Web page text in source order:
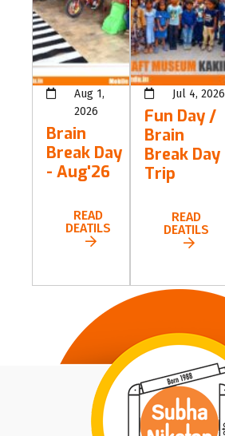
Aug 1,
2026
Brain
Break Day
- Aug'26
READ
DEATILS
Jul 4, 2026
Fun Day /
Brain
Break Day
Trip
READ
DEATILS